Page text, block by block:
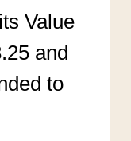
Value
and
to